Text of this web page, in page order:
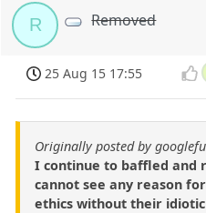
R Removed
25 Aug 15 17:55
Originally posted by
I continue to baffled and
cannot see any reason
ethics without their